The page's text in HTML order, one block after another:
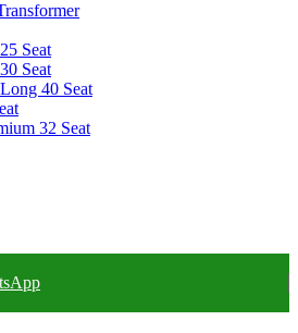
Seat
Seat
40 Seat
32 Seat